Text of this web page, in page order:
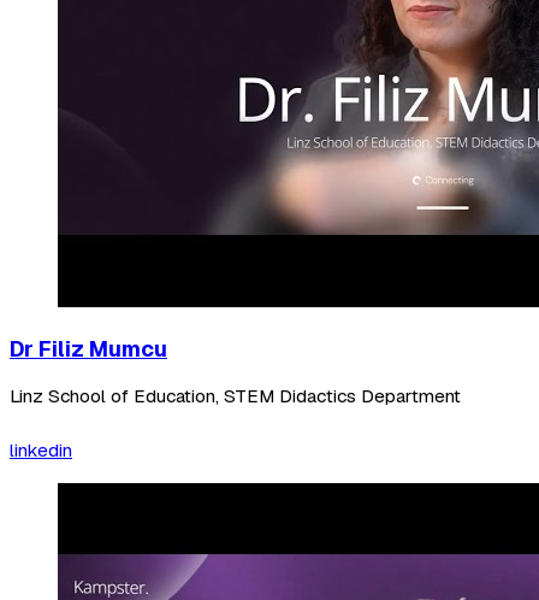
Dr Filiz Mumcu
Linz School of Education, STEM Didactics Department
linkedin